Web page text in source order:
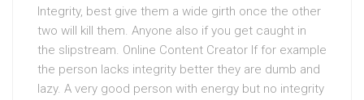
Integrity, best give them a wide girth once the other
two will kill them. Anyone also if you get caught in
the slipstream. Online Content Creator If for example
the person lacks integrity better they are dumb and
lazy. A very good person with energy but no integrity